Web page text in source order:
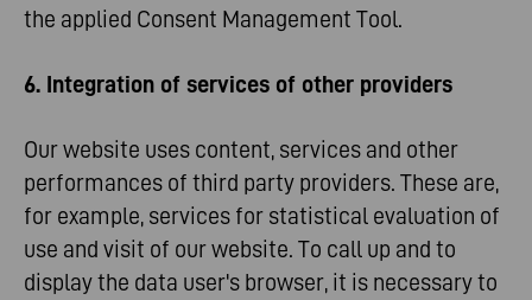
the applied Consent Management Tool.
6. Integration of services of other providers
Our website uses content, services and other
performances of third party providers. These are,
for example, services for statistical evaluation of
use and visit of our website. To call up and to
display the data user's browser, it is necessary to